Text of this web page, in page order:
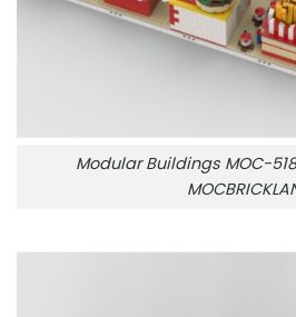
Modular Buildings MOC-